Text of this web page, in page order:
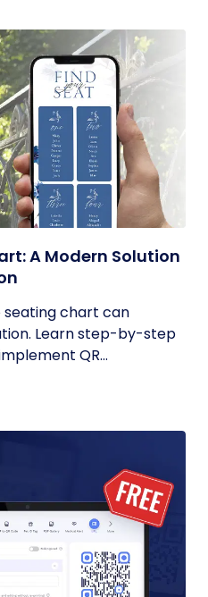
A Modern Solution
seating chart can
Learn step-by-step
QR...